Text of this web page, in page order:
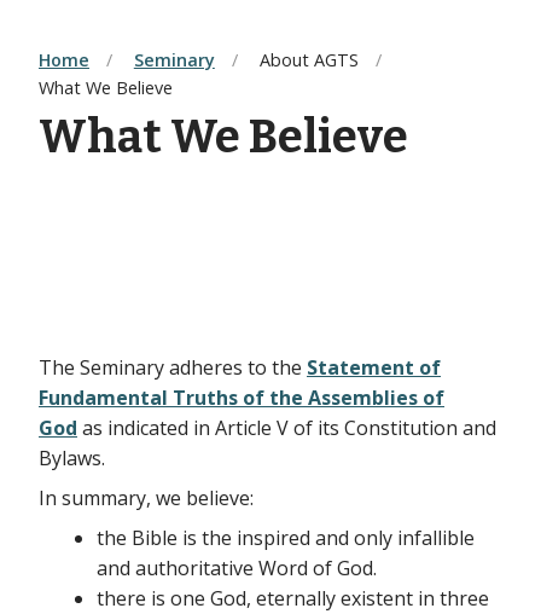
Home Seminary
About AGTS
What We Believe
What We Believe
The Seminary adheres to the Statement of
Fundamental Truths of the Assemblies of
God as indicated in Article V of its Constitution and
Bylaws.
In summary, we believe:
the Bible is the inspired and only infallible
and authoritative Word of God.
there is one God, eternally existent in three